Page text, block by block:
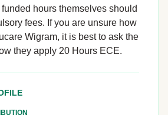
hours themselves should
fees. If you are unsure how
Wigram, it is best to ask the
they apply 20 Hours ECE.